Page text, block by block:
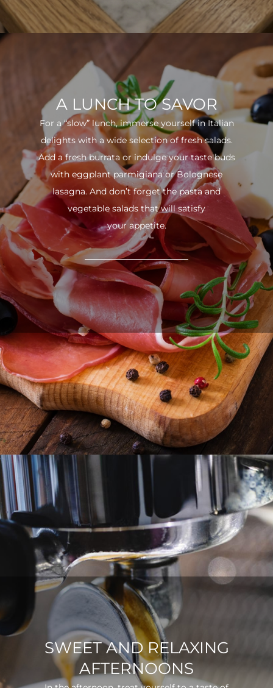
A LUNCH TO SAVOR
For a “slow” lunch, immerse yourself in Italian
delights with a wide selection of fresh salads.
Add a fresh burrata or indulge your taste buds
with eggplant parmigiana or Bolognese
lasagna. And don’t forget the pasta and
vegetable salads that will satisfy
your appetite.
SWEET AND RELAXING
AFTERNOONS